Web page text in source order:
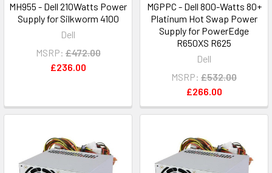
MH955 - Dell 210Watts Power
Supply for Silkworm 4100
Dell
MSRP: £472.00
£236.00
MGPPC - Dell 800-Watts 80+
Platinum Hot Swap Power
Supply for PowerEdge
R650XS R625
Dell
MSRP: £532.00
£266.00